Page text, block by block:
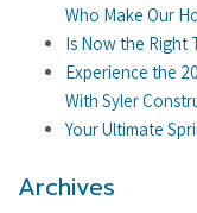
Who Make Our
Is Now the Right
Experience the
With Syler
Your Ultimate
Archives